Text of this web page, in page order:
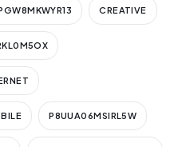
CREATIVE
P8UUA06MSIRL5W